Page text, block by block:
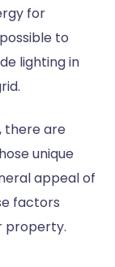
for
to
lighting in
there are
unique
appeal of
factors
property.